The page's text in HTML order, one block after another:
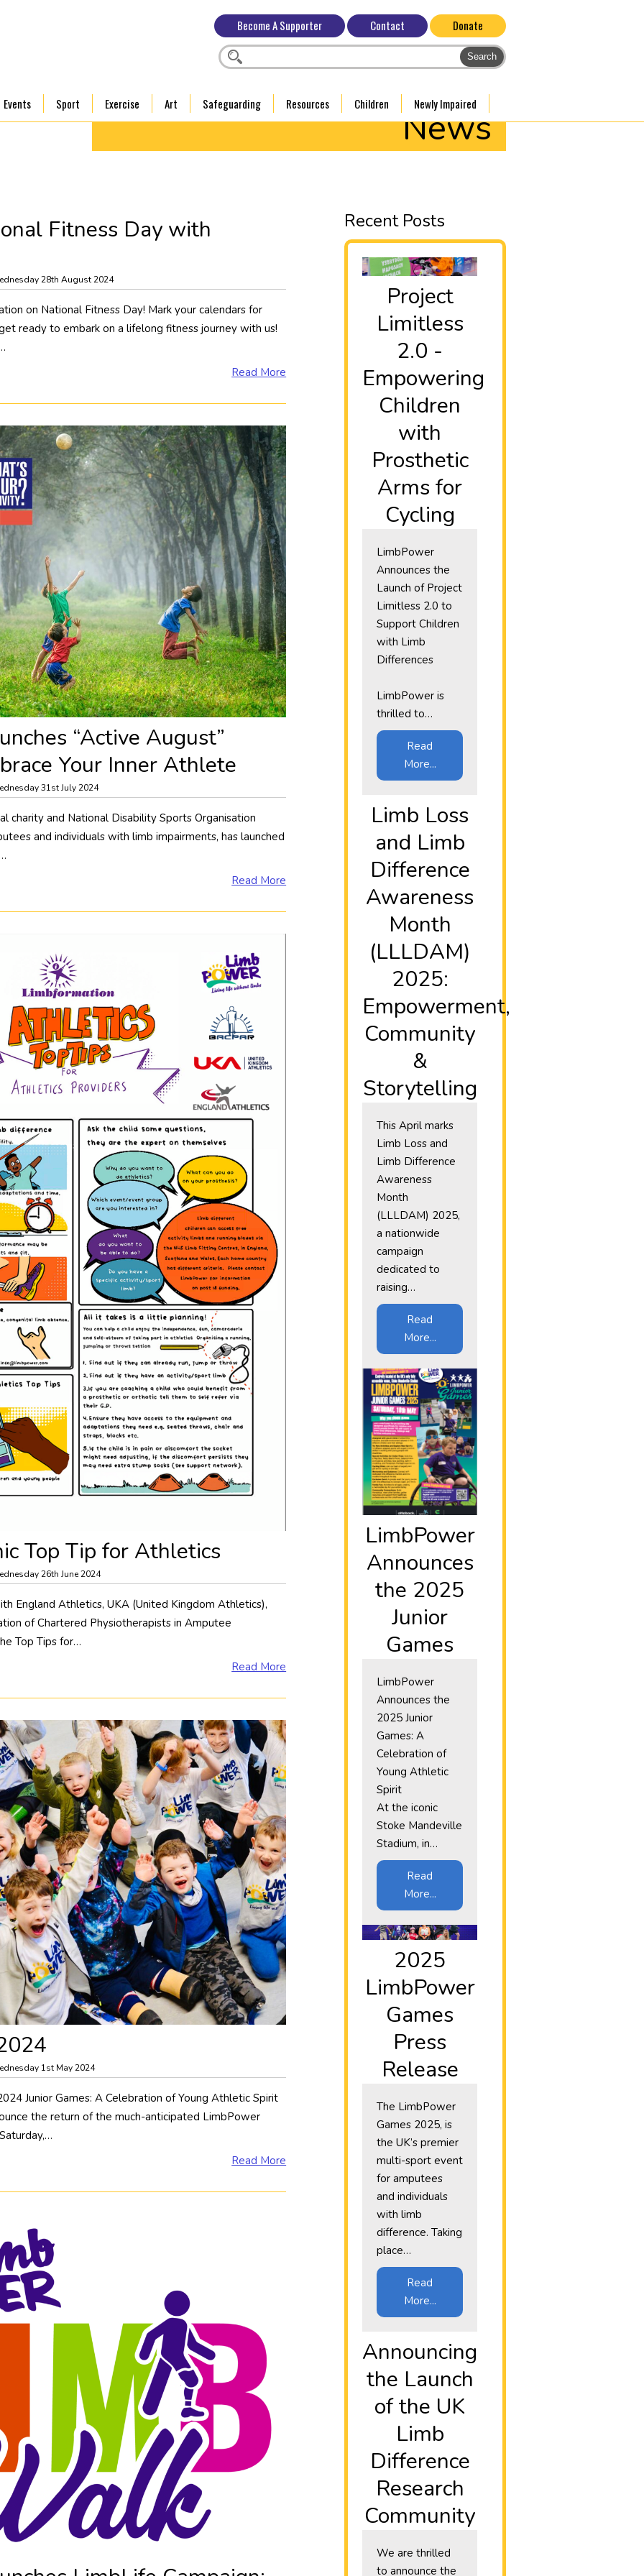
Become A Supporter Contact Donate
Events Sport Exercise Art Safeguarding Resources Children Newly Impaired
News
Fitness Day with
28th August 2024
on National Fitness Day! Mark your calendars for
ready to embark on a lifelong fitness journey with us!
Read More
“Active August”
Your Inner Athlete
31st July 2024
charity and National Disability Sports Organisation
and individuals with limb impairments, has launched
Read More
Top Tip for Athletics
26th June 2024
England Athletics, UKA (United Kingdom Athletics),
of Chartered Physiotherapists in Amputee
Top Tips for…
Read More
1st May 2024
Junior Games: A Celebration of Young Athletic Spirit
the return of the much-anticipated LimbPower
Read More
Recent Posts
Project
Limitless
2.0 -
Empowering
Children
with
Prosthetic
Arms for
Cycling
LimbPower
Announces the
Launch of Project
Limitless 2.0 to
Support Children
with Limb
Differences
LimbPower is
thrilled to…
Read
More...
​Limb Loss
and Limb
Difference
Awareness
Month
(LLLDAM)
2025:
Empowerment,
Community
&
Storytelling
This April marks
Limb Loss and
Limb Difference
Awareness
Month
(LLLDAM) 2025,
a nationwide
campaign
dedicated to
raising…
Read
More...
LimbPower
Announces
the 2025
Junior
Games
LimbPower
Announces the
2025 Junior
Games: A
Celebration of
Young Athletic
Spirit
At the iconic
Stoke Mandeville
Stadium, in…
Read
More...
2025
LimbPower
Games
Press
Release
The LimbPower
Games 2025, is
the UK’s premier
multi-sport event
for amputees
and individuals
with limb
difference. Taking
place…
Read
More...
Announcing
the Launch
of the UK
Limb
Difference
Research
Community
We are thrilled
to announce the